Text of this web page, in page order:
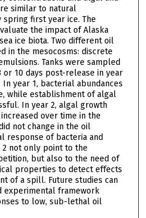
similar to natural
first year ice. The
the impact of Alaska
ice biota. Two different oil
in the mesocosms: discrete
Tanks were sampled
10 days post-release in year
year 1, bacterial abundances
while establishment of algal
In year 2, algal growth
over time in the
not change in the oil
response of bacteria and
2 not only point to the
but also to the need of
properties to detect effects
of a spill. Future studies can
experimental framework
to low, sub-lethal oil